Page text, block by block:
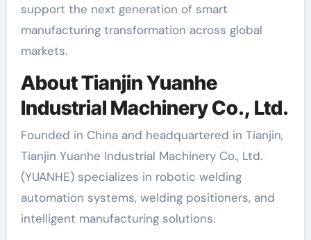
support the next generation of smart
manufacturing transformation across global
markets.
About Tianjin Yuanhe
Industrial Machinery Co., Ltd.
Founded in China and headquartered in Tianjin,
Tianjin Yuanhe Industrial Machinery Co., Ltd.
(YUANHE) specializes in robotic welding
automation systems, welding positioners, and
intelligent manufacturing solutions.